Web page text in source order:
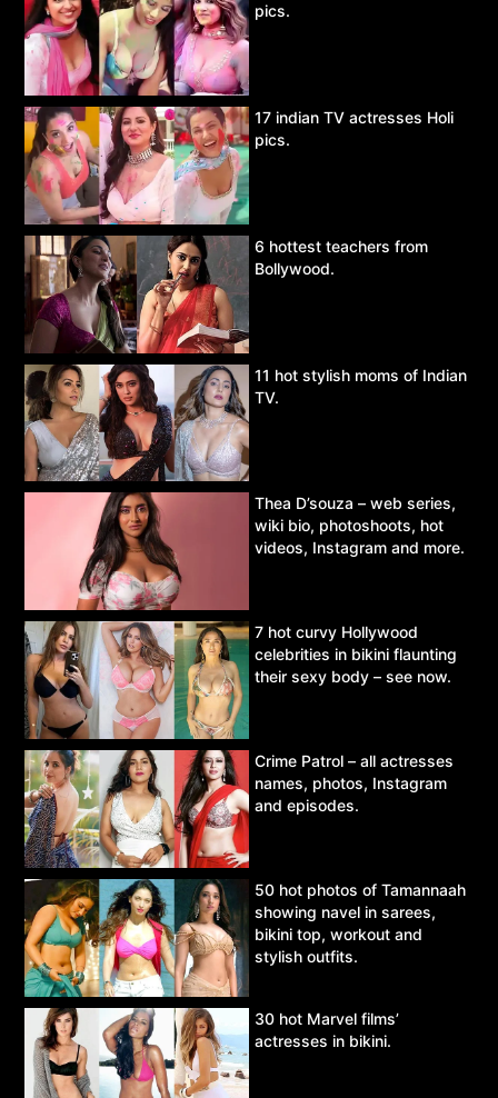
pics.
17 indian TV actresses Holi
pics.
6 hottest teachers from
Bollywood.
11 hot stylish moms of Indian
TV.
Thea D’souza – web series,
wiki bio, photoshoots, hot
videos, Instagram and more.
7 hot curvy Hollywood
celebrities in bikini flaunting
their sexy body – see now.
Crime Patrol – all actresses
names, photos, Instagram
and episodes.
50 hot photos of Tamannaah
showing navel in sarees,
bikini top, workout and
stylish outfits.
30 hot Marvel films’
actresses in bikini.